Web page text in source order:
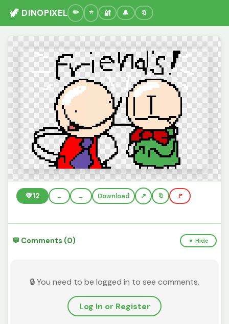
🦖 DINOPIXEL 🔐 🔔 🔖
💚12 ← → Download 🔖 🚩
💬 Comments (0) ▼ Hide
🔒 You need to be logged in to see comments.
Log In or Register